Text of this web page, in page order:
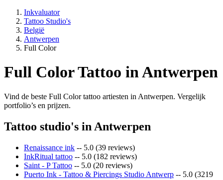
Inkvaluator
Tattoo Studio's
België
Antwerpen
Full Color
Full Color Tattoo in Antwerpen
Vind de beste Full Color tattoo artiesten in Antwerpen. Vergelijk
portfolio’s en prijzen.
Tattoo studio's in Antwerpen
Renaissance ink -- 5.0 (39 reviews)
InkRitual tattoo -- 5.0 (182 reviews)
Saint - P Tattoo -- 5.0 (20 reviews)
Puerto Ink - Tattoo & Piercings Studio Antwerp -- 5.0 (3219